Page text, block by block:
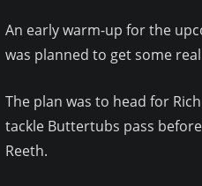
An early warm-up for the
was planned to get some
The plan was to head for
tackle Buttertubs pass
Reeth.